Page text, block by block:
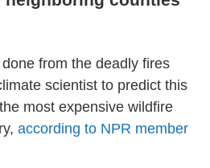
from the deadly fires
scientist to predict this
most expensive wildfire
according to NPR member